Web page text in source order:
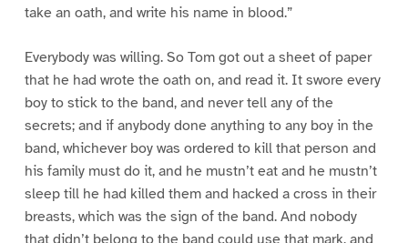
take an oath, and write his name in blood.”
Everybody was willing. So Tom got out a sheet of paper
that he had wrote the oath on, and read it. It swore every
boy to stick to the band, and never tell any of the
secrets; and if anybody done anything to any boy in the
band, whichever boy was ordered to kill that person and
his family must do it, and he mustn’t eat and he mustn’t
sleep till he had killed them and hacked a cross in their
breasts, which was the sign of the band. And nobody
that didn’t belong to the band could use that mark, and